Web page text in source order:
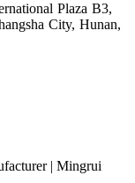
Plaza B3,
City, Hunan,